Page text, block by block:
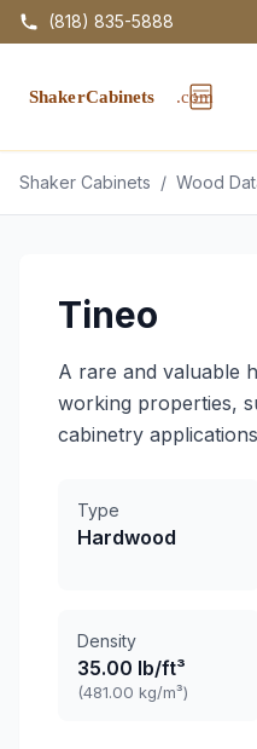
(818) 835-5888
Shaker Cabinets / Wood
Tineo
A rare and valuable
working properties,
cabinetry
Type
Hardwood
Density
35.00 lb/ft³
(481.00 kg/m³)